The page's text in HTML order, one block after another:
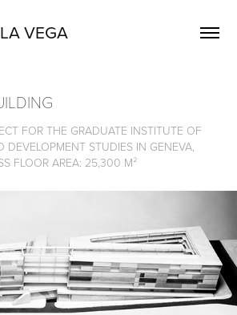
VEGA
FOR THE GRADUATE INSTITUTE OF
DEVELOPMENT STUDIES IN GENEVA,
FLOOR AREA: 25,300 M²